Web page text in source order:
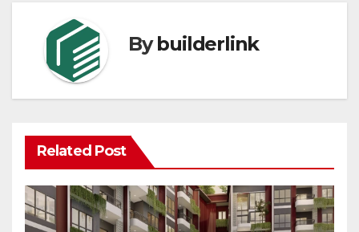
Bybuilderlink
Related Post